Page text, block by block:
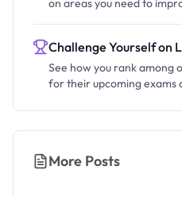
on areas you need to
Challenge Yourself on
See how you rank among
for their upcoming exams
More Posts